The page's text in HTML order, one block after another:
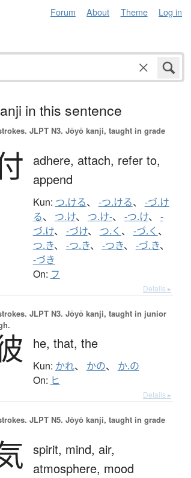
Forum About Theme Log in
in this sentence
JLPT N3. Jōyō kanji, taught in grade
adhere, attach, refer to,
append
Kun: つ.ける、 -つ.ける、 -づ.け
る、 つ.け、 つ.け-、 -つ.け、 -
づ.け、 -づけ、 つ.く 、 -づ.く 、
つ.き、 -つ.き、 -つき、 -づ.き、
-づき
On: フ
Details ▸
JLPT N3. Jōyō kanji, taught in junior
he, that, the
Kun: かれ、 かの、 か.の
On: ヒ
Details ▸
JLPT N5. Jōyō kanji, taught in grade
spirit, mind, air,
atmosphere, mood